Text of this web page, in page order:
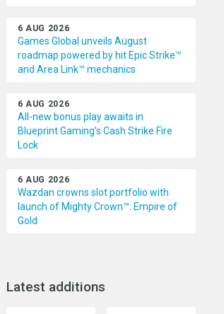
6 AUG 2026
Games Global unveils August
roadmap powered by hit Epic Strike™
and Area Link™ mechanics
6 AUG 2026
All-new bonus play awaits in
Blueprint Gaming’s Cash Strike Fire
Lock
6 AUG 2026
Wazdan crowns slot portfolio with
launch of Mighty Crown™: Empire of
Gold
Latest additions